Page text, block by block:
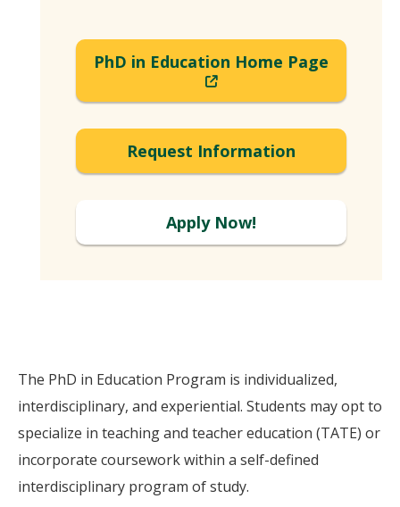
PhD in Education Home Page
(New
Window)
Request Information
Apply Now!
The PhD in Education Program is individualized,
interdisciplinary, and experiential. Students may opt to
specialize in teaching and teacher education (TATE) or
incorporate coursework within a self-defined
interdisciplinary program of study.